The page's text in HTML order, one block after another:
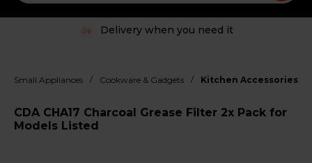
Delivery when you need it
Small Appliances / Cookware & Gadgets / Kitchen Accessories
CDA CHA17 Charcoal Grease Filter 2x Pack for
Models Listed